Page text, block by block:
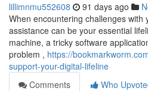
lillimnmu552608 91 days ago
When encountering challenges
assistance can be your essential
machine, a tricky software
problem , https://
support-your-digital-lifeline
Comments
Who